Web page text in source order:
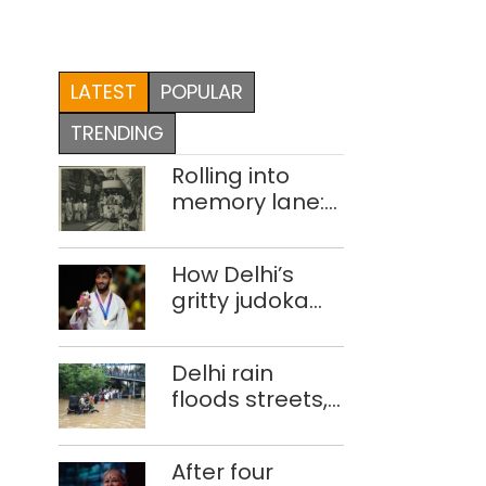
LATEST
POPULAR
TRENDING
Rolling into
memory lane:
Delhi’s history
of trams
How Delhi’s
gritty judoka
overcame
injuries to win
historic CWG
Delhi rain
floods streets,
locals use
makeshift raft
After four